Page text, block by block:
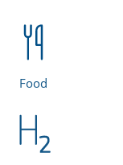
Food